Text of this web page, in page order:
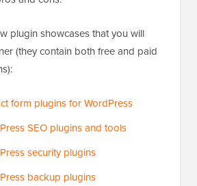
plugin showcases that you will
(they contain both free and paid
form plugins for WordPress
SEO plugins and tools
security plugins
backup plugins